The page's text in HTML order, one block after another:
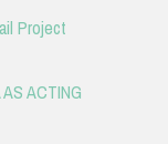
Project
ACTING